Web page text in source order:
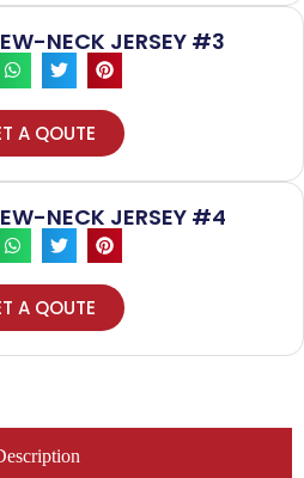
NECK JERSEY #3
A QOUTE
NECK JERSEY #4
A QOUTE